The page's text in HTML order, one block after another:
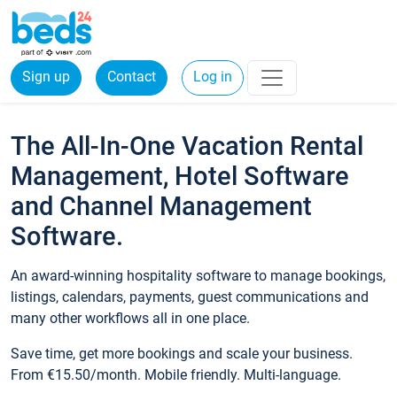
Sign up Contact Log in
The All-In-One Vacation Rental
Management, Hotel Software
and Channel Management
Software.
An award-winning hospitality software to manage bookings,
listings, calendars, payments, guest communications and
many other workflows all in one place.
Save time, get more bookings and scale your business.
From €15.50/month. Mobile friendly. Multi-language.